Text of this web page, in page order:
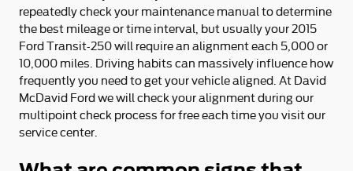
repeatedly check your maintenance manual to determine
the best mileage or time interval, but usually your 2015
Ford Transit-250 will require an alignment each 5,000 or
10,000 miles. Driving habits can massively influence how
frequently you need to get your vehicle aligned. At David
McDavid Ford we will check your alignment during our
multipoint check process for free each time you visit our
service center.